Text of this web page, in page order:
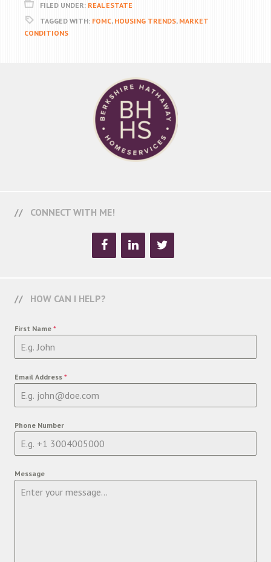
FILED UNDER: REAL ESTATE
TAGGED WITH: FOMC, HOUSING TRENDS, MARKET
CONDITIONS
CONNECT WITH ME!
HOW CAN I HELP?
First Name *
Email Address *
Phone Number
Message